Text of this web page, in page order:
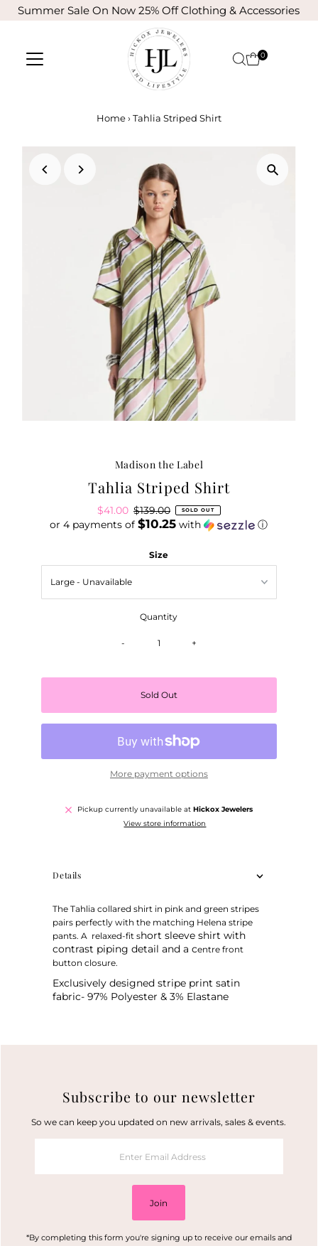
Skip to content
Summer Sale On Now 25% Off Clothing & Accessories
0
Home› Tahlia Striped Shirt
Madison the Label
Tahlia Striped Shirt
Sale
Price
$41.00 Regular
Price
$139.00 SOLD OUT
or 4 payments of$10.25 with ⓘ
Size
Quantity
- +
Sold Out
More payment options
Pickup currently unavailable at Hickox Jewelers
View store information
Details
The Tahlia collared shirt in pink and green stripes
pairs perfectly with the matching Helena stripe
pants. A relaxed-fit short sleeve shirt with
contrast piping detail and a centre front
button closure.
Exclusively designed stripe print satin
fabric-97% Polyester & 3% Elastane
Subscribe to our newsletter
So we can keep you updated on new arrivals, sales & events.
Address
Join
*By completing this form you're signing up to receive our emails and